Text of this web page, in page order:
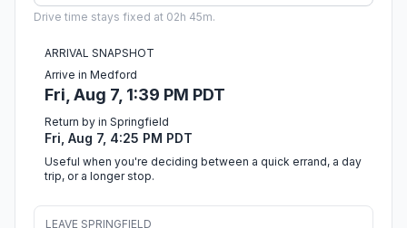
Drive time stays fixed at 02h 45m.
ARRIVAL SNAPSHOT
Arrive in Medford
Fri, Aug 7, 1:39 PM PDT
Return by in Springfield
Fri, Aug 7, 4:25 PM PDT
Useful when you're deciding between a quick errand, a day
trip, or a longer stop.
LEAVE SPRINGFIELD